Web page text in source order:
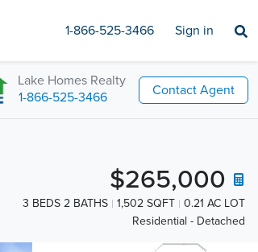
1-866-525-3466 Sign in
Lake Homes Realty
1-866-525-3466
Contact Agent
$265,000
3 BEDS 2 BATHS 1,502 SQFT
0.21 AC LOT
Residential - Detached